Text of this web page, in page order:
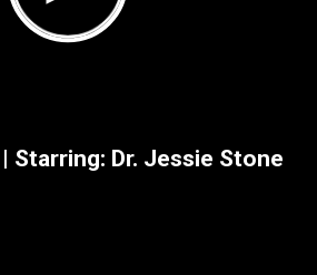
Starring: Dr. Jessie Stone